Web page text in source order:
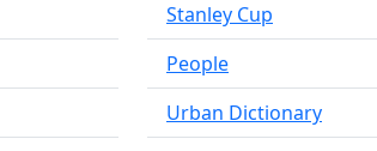
Stanley Cup
People
Urban Dictionary